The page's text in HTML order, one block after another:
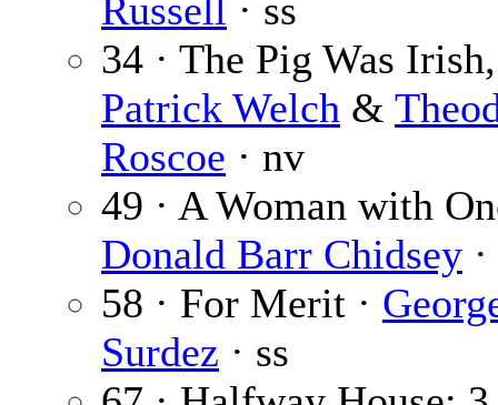
Russell · ss
34 · The Pig Was
Patrick Welch &
Roscoe · nv
49 · A Woman with
Donald Barr Chidsey
58 · For Merit ·
Surdez · ss